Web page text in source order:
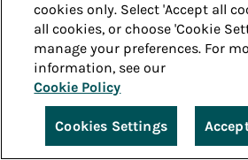
cookies only. Select 'Accept all
all cookies, or choose 'Cookie
manage your preferences. For
information, see our
Cookie Policy
Cookies Settings